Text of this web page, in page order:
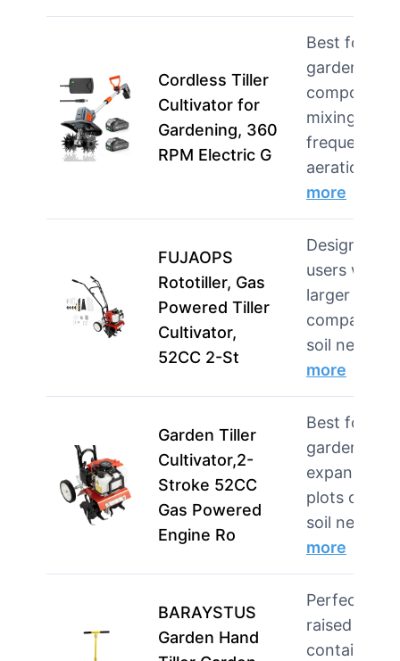
Cordless Tiller
Cultivator for
Gardening, 360
RPM Electric G
Best for
garden
compost
mixing, and
frequent
aeration …
more
FUJAOPS
Rototiller, Gas
Powered Tiller
Cultivator,
52CC 2-St
Designed
users with
larger plots
compacted
soil needi…
more
Garden Tiller
Cultivator,2-
Stroke 52CC
Gas Powered
Engine Ro
Best for
gardeners
expansive
plots or
soil needin…
more
BARAYSTUS
Garden Hand
Perfect for
raised beds,
container